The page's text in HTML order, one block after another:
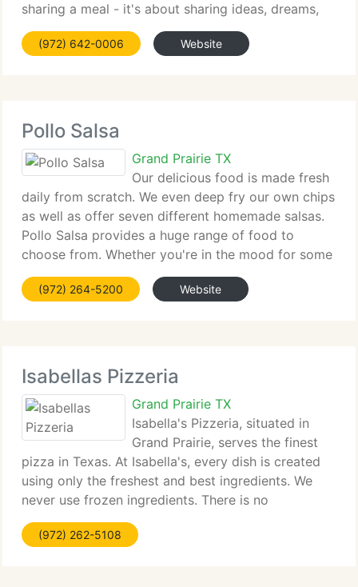
sharing a meal - it's about sharing ideas, dreams,
and memories. For more than 30 years, family and
friends have gathered in our restaurants to
(972) 642-0006 Website
Pollo Salsa
Grand Prairie TX
Our delicious food is made fresh
daily from scratch. We even deep fry our own chips
as well as offer seven different homemade salsas.
Pollo Salsa provides a huge range of food to
choose from. Whether you're in the mood for some
delicious flame grilled chicken which has been
marinated for eight hours,
(972) 264-5200 Website
Isabellas Pizzeria
Grand Prairie TX
Isabella's Pizzeria, situated in
Grand Prairie, serves the finest
pizza in Texas. At Isabella's, every dish is created
using only the freshest and best ingredients. We
never use frozen ingredients. There is no
microwave oven at Isabella's. We hand toss every
pizza and use only the highest mozzarella
(972) 262-5108